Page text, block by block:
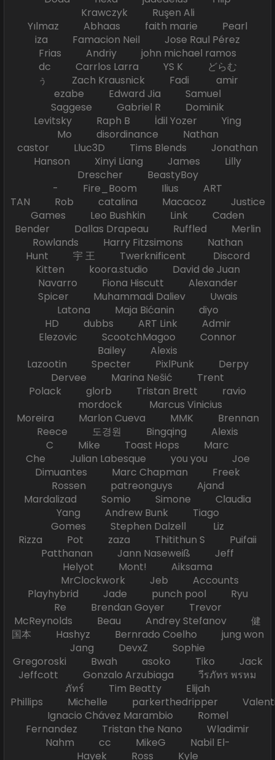
Krawczyk Ruşen Ali
Yılmaz Abhaas faith marie Pearl
iza Famacion Neil Jose Raul Pérez
Frias Andriy john michael ramos
dc Carrlos Larra YS K どらむ
ぅ Zach Krausnick Fadi amir
ezabe Edward Jia Samuel
Saggese Gabriel R Dominik
Levitsky Raph B İdil Yozer Ying
Mo disordinance Nathan
castor Lluc3D Tims Blends Jonathan
Hanson Xinyi Liang James Lilly
Drescher BeastyBoy
- Fire_Boom Ilius ART
TAN Rob catalina Macacoz Justice
Games Leo Bushkin Link Caden
Bender Dallas Drapeau Ruffled Merlin
Rowlands Harry Fitzsimons Nathan
Hunt 宇 王 Twerknificent Discord
Kitten koora.studio David de Juan
Navarro Fiona Hiscutt Alexander
Spicer Muhammadi Daliev Uwais
Latona Maja Bićanin diyo
HD dubbs ART Link Admir
Elezovic ScootchMagoo Connor
Bailey Alexis
Lazootin Specter PixlPunk Derpy
Dervee Marina Nešić Trent
Polack glorb Tristan Brett ravio
mordock Marcus Vinicius
Moreira Marlon Cueva MMK Brennan
Reece 도경원 Bingqing Alexis
C Mike Toast Hops Marc
Che Julian Labesque you you Joe
Dimuantes Marc Chapman Freek
Rossen patreonguys Ajand
Mardalizad Somio Simone Claudia
Yang Andrew Bunk Tiago
Gomes Stephen Dalzell Liz
Rizza Pot zaza Thitithun S Puifaii
Patthanan Jann Naseweiß Jeff
Helyot Mont! Aiksama
MrClockwork Jeb Accounts
Playhybrid Jade punch pool Ryu
Re Brendan Goyer Trevor
McReynolds Beau Andrey Stefanov 健
国本 Hashyz Bernrado Coelho jung won
Jang DevxZ Sophie
Gregoroski Bwah asoko Tiko Jack
Jeffcott Gonzalo Arzubiaga วีรภัทร พรหม
ภัทร์ Tim Beatty Elijah
Phillips Michelle parkerthedripper
Ignacio Chávez Marambio Romel
Fernandez Tristan the Nano Wladimir
Nahm cc MikeG Nabil El-
Hayek Ross Kyle